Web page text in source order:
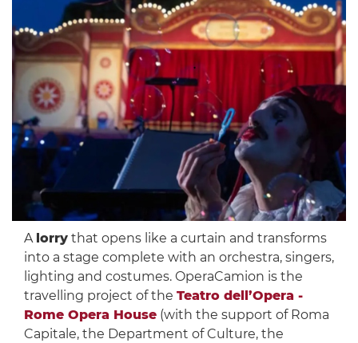
A lorrythat opens like a curtain and transforms
into a stage complete with an orchestra, singers,
lighting and costumes. OperaCamion is the
travelling project of the Teatro dell’Opera -
Rome Opera House(with the support of Roma
Capitale, the Department of Culture, the